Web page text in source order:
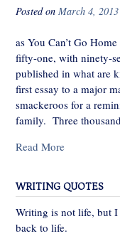
Posted on March 4, 2013
as You Can’t Go
fifty-one, with ninety-
published in what are
first essay to a major
smackeroos for a
family. Three
Read More
WRITING QUOTES
Writing is not life, but I
back to life.